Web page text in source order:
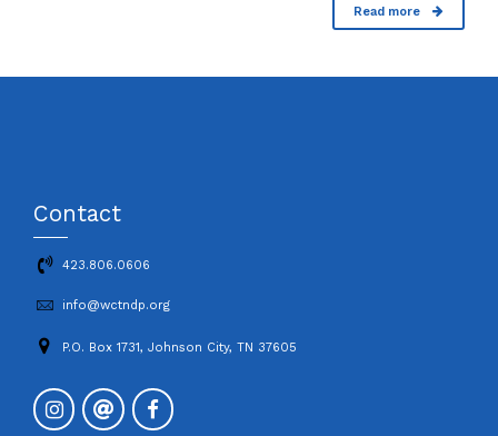
Read more
Contact
423.806.0606
info@wctndp.org
P.O. Box 1731, Johnson City, TN 37605